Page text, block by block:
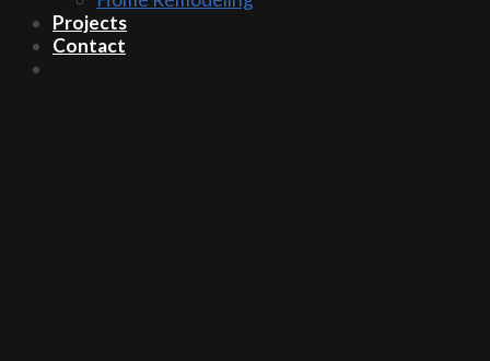
Projects
Contact